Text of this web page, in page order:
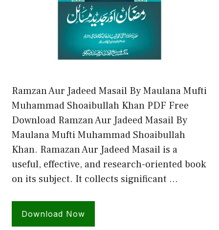
Ramzan Aur Jadeed Masail By Maulana Mufti
Muhammad Shoaibullah Khan PDF Free
Download Ramzan Aur Jadeed Masail By
Maulana Mufti Muhammad Shoaibullah
Khan. Ramazan Aur Jadeed Masail is a
useful, effective, and research-oriented book
on its subject. It collects significant …
Download Now